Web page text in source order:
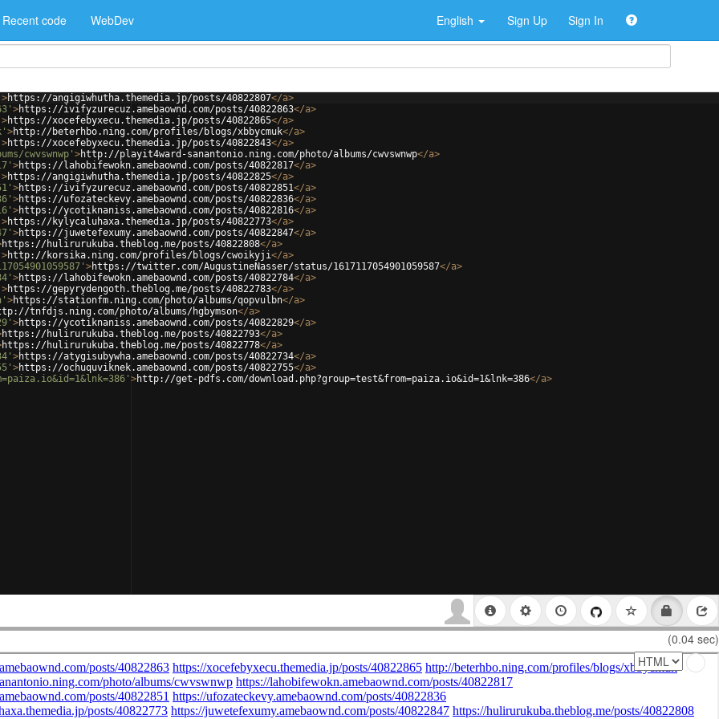
Recent code WebDev English Sign Up Sign In
>https://angigiwhutha.themedia.jp/posts/40822807</a>
>https://ivifyzurecuz.amebaownd.com/posts/40822863</a>
>https://xocefebyxecu.themedia.jp/posts/40822865</a>
>http://beterhbo.ning.com/profiles/blogs/xbbycmuk</a>
>https://xocefebyxecu.themedia.jp/posts/40822843</a>
cwvswnwp' >http://playit4ward-sanantonio.ning.com/photo/albums/cwvswnwp</a>
>https://lahobifewokn.amebaownd.com/posts/40822817</a>
>https://angigiwhutha.themedia.jp/posts/40822825</a>
>https://ivifyzurecuz.amebaownd.com/posts/40822851</a>
>https://ufozateckevy.amebaownd.com/posts/40822836</a>
>https://ycotiknaniss.amebaownd.com/posts/40822816</a>
>https://kylycaluhaxa.themedia.jp/posts/40822773</a>
>https://juwetefexumy.amebaownd.com/posts/40822847</a>
https://hulirurukuba.theblog.me/posts/40822808</a>
>http://korsika.ning.com/profiles/blogs/cwoikyji</a>
>https://twitter.com/AugustineNasser/status/1617117054901059587</a>
>https://lahobifewokn.amebaownd.com/posts/40822784</a>
>https://gepyrydengoth.theblog.me/posts/40822783</a>
>https://stationfm.ning.com/photo/albums/qopvulbn</a>
tnfdjs.ning.com/photo/albums/hgbymson</a>
>https://ycotiknaniss.amebaownd.com/posts/40822829</a>
https://hulirurukuba.theblog.me/posts/40822793</a>
https://hulirurukuba.theblog.me/posts/40822778</a>
>https://atygisubywha.amebaownd.com/posts/40822734</a>
>https://ochuquviknek.amebaownd.com/posts/40822755</a>
>http://get-pdfs.com/download.php?group=test&from=paiza.io&id=1&lnk=386</a>
(0.04 sec)